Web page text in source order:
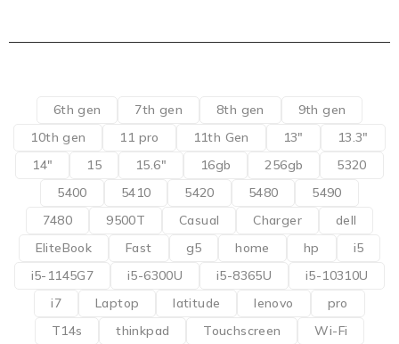
6th gen 7th gen 8th gen
9th gen
10th gen
11 pro 11th Gen 13"
13.3"
14"
15 15.6" 16gb 256gb
5320
5400
5410 5420 5480
5490
7480
9500T Casual Charger
dell
EliteBook
Fast g5 home hp
i5
i5-1145G7
i5-6300U i5-8365U
i5-10310U
i7
Laptop latitude lenovo
pro
T14s
thinkpad Touchscreen Wi-Fi